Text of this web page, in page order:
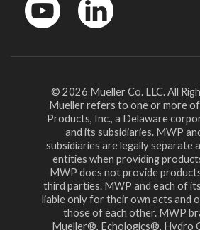
© 2026 Mueller Co. LLC. All
Mueller refers to one or more
Products, Inc., a Delaware
and its subsidiaries. MWP
subsidiaries are legally separate
entities when providing
MWP does not provide
third parties. MWP and each of
liable only for their own acts and
those of each other. MWP
Mueller®, Echologics®, Hydro